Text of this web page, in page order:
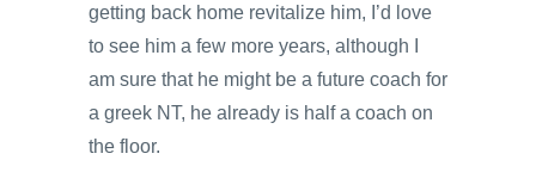
getting back home revitalize him, I’d love
to see him a few more years, although I
am sure that he might be a future coach for
a greek NT, he already is half a coach on
the floor.